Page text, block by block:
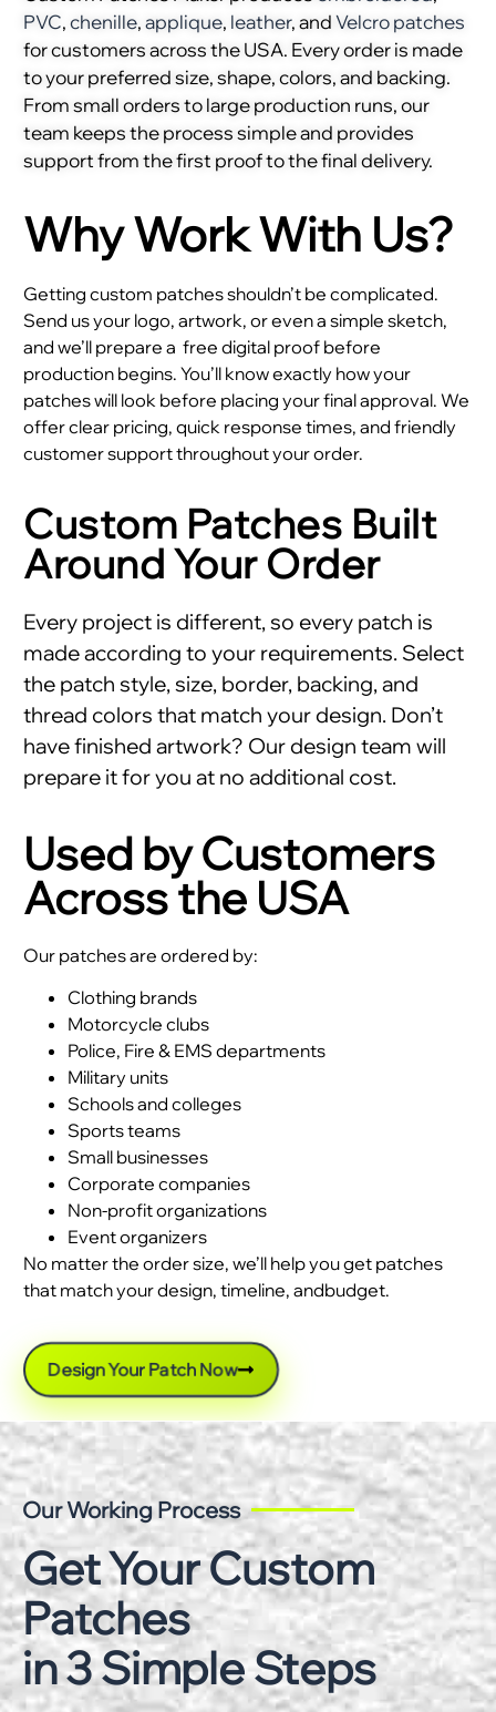
PVC,chenille,applique, leather, andVelcro patches
for customers across the USA. Every order is made
to your preferred size, shape, colors, and backing.
From small orders to large production runs, our
team keeps the process simple and provides
support from the first proof to the final delivery.
Why Work With Us?
Getting custom patches shouldn’t be complicated.
Send us your logo, artwork, or even a simple sketch,
and we’ll prepare a free digital proof before
production begins. You’ll know exactly how your
patches will look before placing your final approval. We
offer clear pricing, quick response times, and friendly
customer support throughout your order.
Custom Patches Built
Around Your Order
Every project is different, so every patch is
made according to your requirements. Select
the patch style, size, border, backing, and
thread colors that match your design. Don’t
have finished artwork? Our design team will
prepare it for you at no additional cost.
Used by Customers
Across the USA
Our patches are ordered by:
Clothing brands
Motorcycle clubs
Police, Fire & EMS departments
Military units
Schools and colleges
Sports teams
Small businesses
Corporate companies
Non-profit organizations
Event organizers
No matter the order size, we’ll help you get patches
that match your design, timeline, andbudget.
Design Your Patch Now
Our Working Process
Get Your Custom
Patches
in 3 Simple Steps